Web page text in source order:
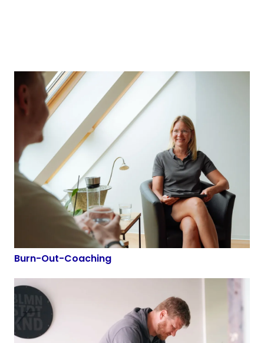
Burn-Out-Coaching